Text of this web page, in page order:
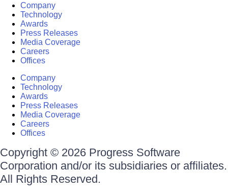
Company
Technology
Awards
Press Releases
Media Coverage
Careers
Offices
Company
Technology
Awards
Press Releases
Media Coverage
Careers
Offices
Copyright © 2026 Progress Software
Corporation and/or its subsidiaries or affiliates.
All Rights Reserved.